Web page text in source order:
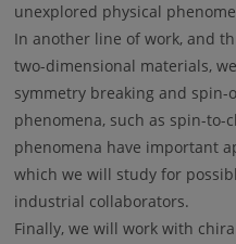
unexplored physical
In another line of work, and
two-dimensional materials,
symmetry breaking and
phenomena, such as spin-to-
phenomena have important
which we will study for
industrial collaborators.
Finally, we will work with